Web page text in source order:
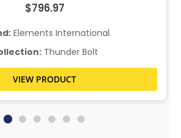
$796.97
Elements International
Thunder Bolt
VIEW PRODUCT